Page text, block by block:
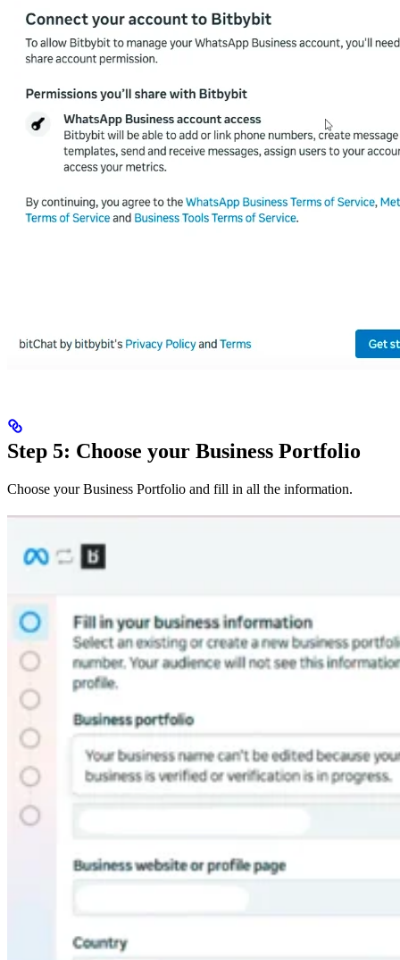
Step 5: Choose your Business Portfolio
Choose your Business Portfolio and fill in all the information.